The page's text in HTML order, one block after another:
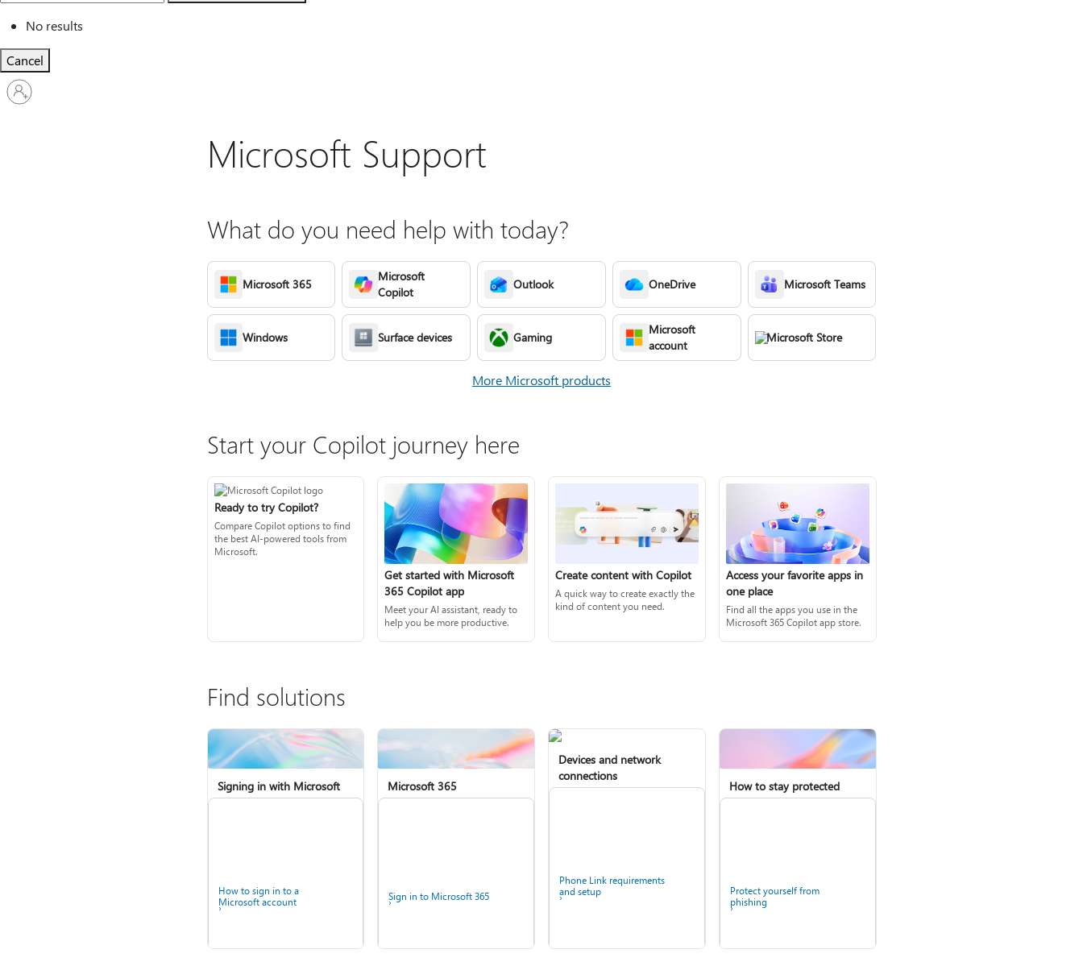
No results
Cancel
Sign
in
Microsoft Support
What do you need help with today?
Microsoft 365
Microsoft
Copilot
Outlook OneDrive Microsoft Teams
Windows Surface devices Gaming
Microsoft
account
Microsoft Store
More Microsoft products
Start your Copilot journey here
Ready to try Copilot?
Compare Copilot options to find
the best AI-powered tools from
Microsoft.
Get started with Microsoft
365 Copilot app
Meet your AI assistant, ready to
help you be more productive.
Create content with Copilot
A quick way to create exactly the
kind of content you need.
Access your favorite apps in
one place
Find all the apps you use in the
Microsoft 365 Copilot app store.
Find solutions
Signing in with Microsoft
How to sign in to a
Microsoft account
Microsoft 365
Sign in to Microsoft 365
Devices and network
connections
Phone Link requirements
and setup
How to stay protected
Protect yourself from
phishing